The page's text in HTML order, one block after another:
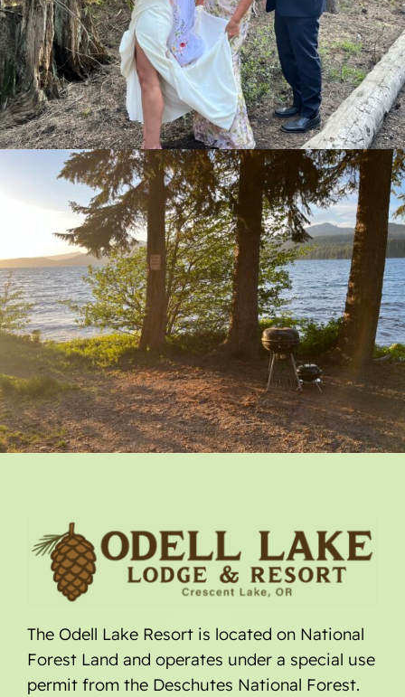
The Odell Lake Resort is located on National
Forest Land and operates under a special use
permit from the Deschutes National Forest.